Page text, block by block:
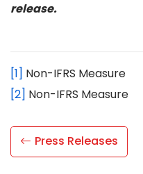
release.
[1] Non-IFRS Measure
[2] Non-IFRS Measure
Press Releases